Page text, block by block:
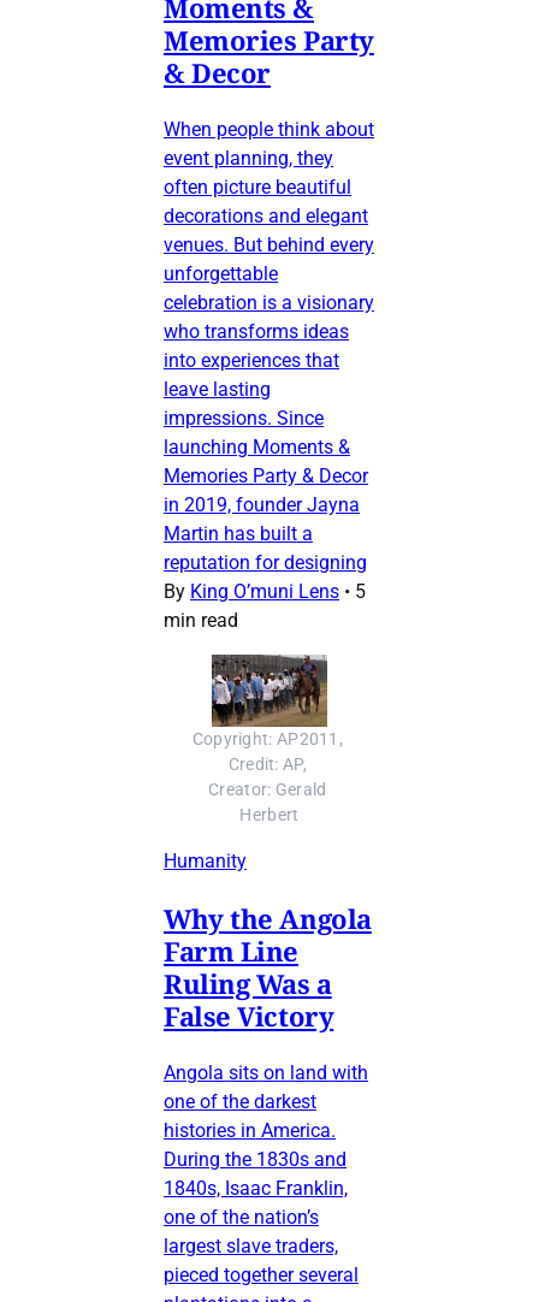
Moments &
Memories Party
& Decor
When people think about
event planning, they
often picture beautiful
decorations and elegant
venues. But behind every
unforgettable
celebration is a visionary
who transforms ideas
into experiences that
leave lasting
impressions. Since
launching Moments &
Memories Party & Decor
in 2019, founder Jayna
Martin has built a
reputation for designing
By King O’muni Lens • 5
min read
Copyright: AP2011,
Credit: AP,
Creator: Gerald
Herbert
Humanity
Why the Angola
Farm Line
Ruling Was a
False Victory
Angola sits on land with
one of the darkest
histories in America.
During the 1830s and
1840s, Isaac Franklin,
one of the nation’s
largest slave traders,
pieced together several